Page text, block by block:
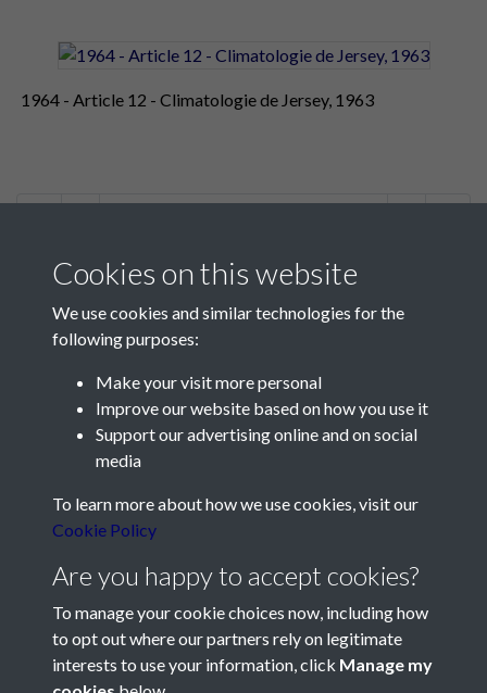
1964 - Article 12 - Climatologie de Jersey, 1963
Contact Us
Société Jersiaise, 7 Pier Road, St Helier, Jersey, JE2 4XW
Telephone:+44 1534 758314
Social Media
Cookies on this website
We use cookies and similar technologies for the
following purposes:
Make your visit more personal
Improve our website based on how you use it
Support our advertising online and on social
media
To learn more about how we use cookies, visit our
Cookie Policy
Are you happy to accept cookies?
To manage your cookie choices now, including how
to opt out where our partners rely on legitimate
interests to use your information, click Manage my